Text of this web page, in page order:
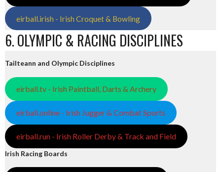
eirball.irish - Irish Croquet & Bowling
6. OLYMPIC & RACING DISCIPLINES
Tailteann and Olympic Disciplines
eirball.tv - Irish Paintball, Darts & Archery
eirball.online - Irish Jugger & Combat Sports
eirball.run - Irish Roller Derby & Track and Field
Irish Racing Boards